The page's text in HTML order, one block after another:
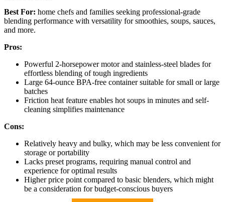
Best For: home chefs and families seeking professional-grade
blending performance with versatility for smoothies, soups, sauces,
and more.
Pros:
Powerful 2-horsepower motor and stainless-steel blades for
effortless blending of tough ingredients
Large 64-ounce BPA-free container suitable for small or large
batches
Friction heat feature enables hot soups in minutes and self-
cleaning simplifies maintenance
Cons:
Relatively heavy and bulky, which may be less convenient for
storage or portability
Lacks preset programs, requiring manual control and
experience for optimal results
Higher price point compared to basic blenders, which might
be a consideration for budget-conscious buyers